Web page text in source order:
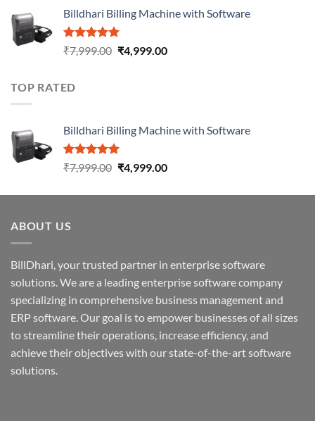
Billdhari Billing Machine with Software
Rated5.00
out of 5
₹7,999.00 ₹4,999.00
TOP RATED
Billdhari Billing Machine with Software
Rated5.00
out of 5
₹7,999.00 ₹4,999.00
ABOUT US
BillDhari, your trusted partner in enterprise software
solutions. We are a leading enterprise software company
specializing in comprehensive business management and
ERP software. Our goal is to empower businesses of all sizes
to streamline their operations, increase efficiency, and
achieve their objectives with our state-of-the-art software
solutions.